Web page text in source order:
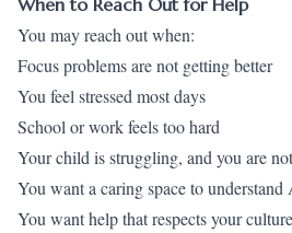
You may reach out when:
Focus problems are not getting better
You feel stressed most days
School or work feels too hard
Your child is struggling, and you are
You want a caring space to
You want help that respects your